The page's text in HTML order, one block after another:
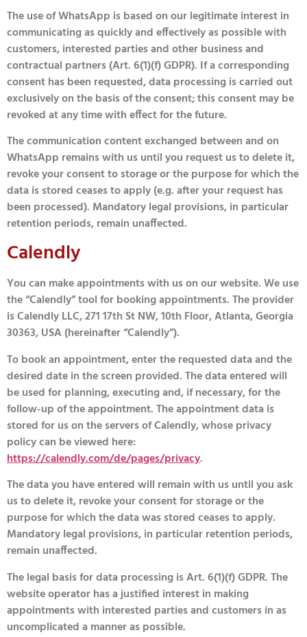
The use of WhatsApp is based on our legitimate interest in
communicating as quickly and effectively as possible with
customers, interested parties and other business and
contractual partners (Art. 6(1)(f) GDPR). If a corresponding
consent has been requested, data processing is carried out
exclusively on the basis of the consent; this consent may be
revoked at any time with effect for the future.
The communication content exchanged between and on
WhatsApp remains with us until you request us to delete it,
revoke your consent to storage or the purpose for which the
data is stored ceases to apply (e.g. after your request has
been processed). Mandatory legal provisions, in particular
retention periods, remain unaffected.
Calendly
You can make appointments with us on our website. We use
the “Calendly” tool for booking appointments. The provider
is Calendly LLC, 271 17th St NW, 10th Floor, Atlanta, Georgia
30363, USA (hereinafter “Calendly”).
To book an appointment, enter the requested data and the
desired date in the screen provided. The data entered will
be used for planning, executing and, if necessary, for the
follow-up of the appointment. The appointment data is
stored for us on the servers of Calendly, whose privacy
policy can be viewed here:
https://calendly.com/de/pages/privacy.
The data you have entered will remain with us until you ask
us to delete it, revoke your consent for storage or the
purpose for which the data was stored ceases to apply.
Mandatory legal provisions, in particular retention periods,
remain unaffected.
The legal basis for data processing is Art. 6(1)(f) GDPR. The
website operator has a justified interest in making
appointments with interested parties and customers in as
uncomplicated a manner as possible.